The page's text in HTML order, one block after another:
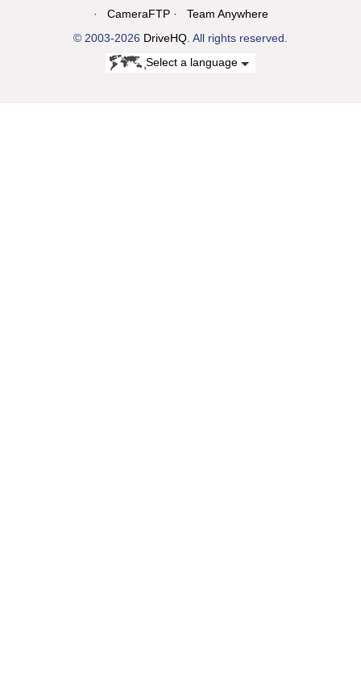
CameraFTP
Team Anywhere
© 2003-2026 DriveHQ . All rights reserved.
Select a language